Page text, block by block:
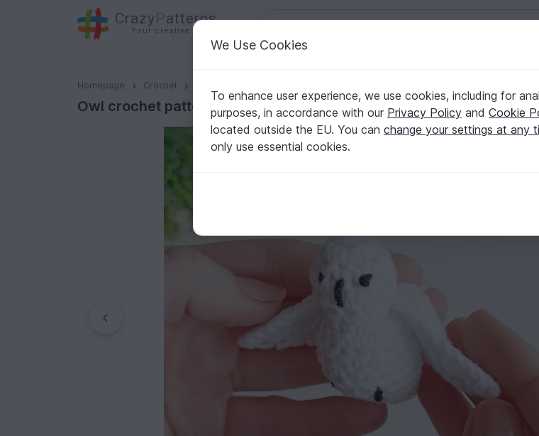
CrazyPatterns
Your creative ideas
Homepage Crochet
Owl crochet pattern
Owl crochet pattern
We Use Cookies
To enhance user experience, we use cookies, including for
purposes, in accordance with our Privacy Policy and Cookie
located outside the EU. You can change your settings at any
only use essential cookies.